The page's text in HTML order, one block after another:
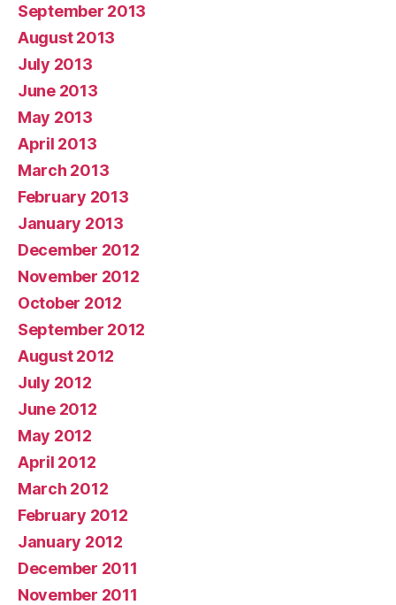
September 2013
August 2013
July 2013
June 2013
May 2013
April 2013
March 2013
February 2013
January 2013
December 2012
November 2012
October 2012
September 2012
August 2012
July 2012
June 2012
May 2012
April 2012
March 2012
February 2012
January 2012
December 2011
November 2011